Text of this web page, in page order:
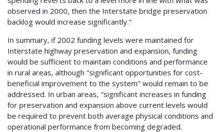
observed in 2000, then the Interstate bridge preservation
backlog would increase significantly."
In summary, if 2002 funding levels were maintained for
Interstate highway preservation and expansion, funding
would be sufficient to maintain conditions and performance
in rural areas, although "significant opportunities for cost-
beneficial improvement to the system" would remain to be
addressed. In urban areas, "significant increases in funding
for preservation and expansion above current levels would
be required to prevent both average physical conditions and
operational performance from becoming degraded.